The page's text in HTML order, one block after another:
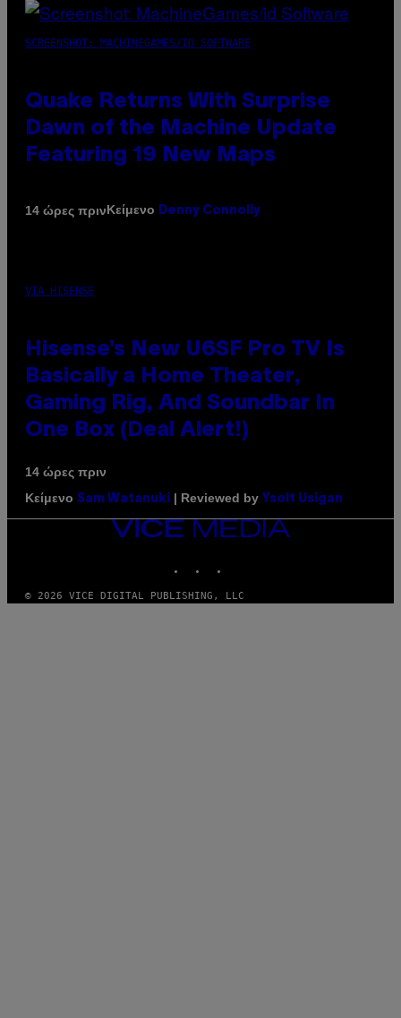
SCREENSHOT: MACHINEGAMES/ID SOFTWARE
Quake Returns With Surprise
Dawn of the Machine Update
Featuring 19 New Maps
14 ώρες πρινΚείμενο Denny Connolly
VIA HISENSE
Hisense’s New U6SF Pro TV Is
Basically a Home Theater,
Gaming Rig, And Soundbar In
One Box (Deal Alert!)
14 ώρες πριν
Κείμενο Sam Watanuki | Reviewed by Ysolt Usigan
VICE
© 2026 VICE DIGITAL PUBLISHING, LLC